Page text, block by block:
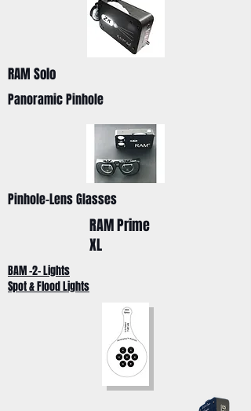
RAM Solo
Panoramic Pinhole
Pinhole-Lens Glasses
RAM Prime
XL
BAM -2- Lights
Spot & Flood Lights